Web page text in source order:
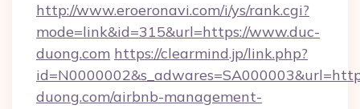
http://www.eroeronavi.com/i/ys/rank.cgi?
mode=link&id=315&url=https://www.duc-
duong.com https://clearmind.jp/link.php?
duong.com/airbnb-management-